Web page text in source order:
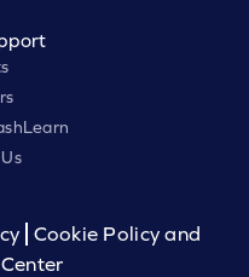
Cookie Policy and